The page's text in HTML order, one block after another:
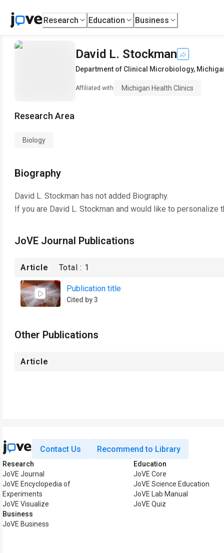
Research Education Business
David L. Stockman
Department of Clinical Microbiology,
Affiliated with Michigan Health Clinics
Research Area
Biology
Biography
David L. Stockman has not added Biography.
If you are David L. Stockman and would like to personalize
JoVE Journal Publications
Article Total : 1
Publication title
Cited by 3
Other Publications
Article
Contact Us Recommend to Library
Research
JoVE Journal
JoVE Encyclopedia of
Experiments
JoVE Visualize
Business
JoVE Business
Education
JoVE Core
JoVE Science Education
JoVE Lab Manual
JoVE Quiz